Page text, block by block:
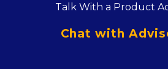
Talk With a Product
Chat with